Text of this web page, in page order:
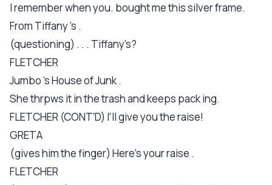
I remember when you. bought me this silver frame.
From Tiffany 's .
(questioning) . . . Tiffany's?
FLETCHER
Jumbo 's House of Junk .
She thrpws it in the trash and keeps pack ing.
FLETCHER (CONT'D) I'll give you the raise!
GRETA
(gives him the finger) Here's your raise .
FLETCHER